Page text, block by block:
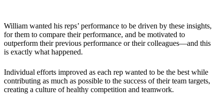
William wanted his reps’ performance to be driven by these insights,
for them to compare their performance, and be motivated to
outperform their previous performance or their colleagues—and this
is exactly what happened.
Individual efforts improved as each rep wanted to be the best while
contributing as much as possible to the success of their team targets,
creating a culture of healthy competition and teamwork.